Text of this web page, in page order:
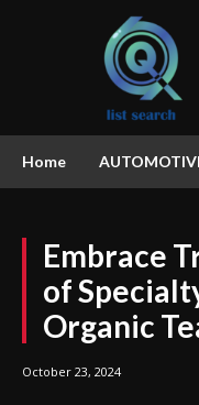
Home
Embrace
of
Organic
October 23, 2024